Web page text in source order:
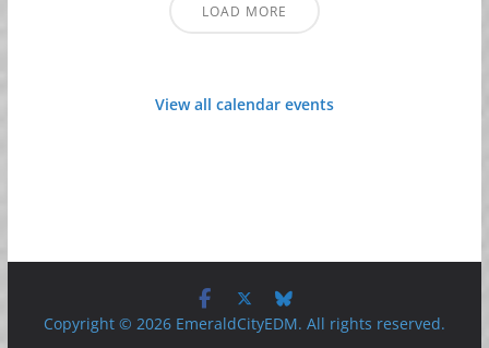
LOAD MORE
View all calendar events
Copyright © 2026 EmeraldCityEDM. All rights reserved.